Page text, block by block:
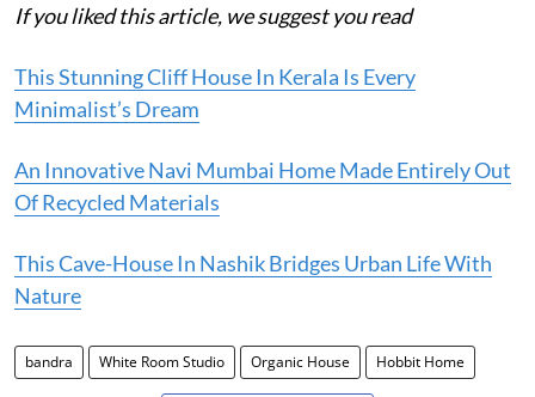
If you liked this article, we suggest you read
This Stunning Cliff House In Kerala Is Every
Minimalist’s Dream
An Innovative Navi Mumbai Home Made Entirely Out
Of Recycled Materials
This Cave-House In Nashik Bridges Urban Life With
Nature
bandra White Room Studio Organic House Hobbit Home